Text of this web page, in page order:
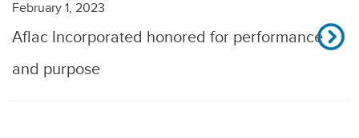
February 1, 2023
Aflac Incorporated honored for performance
and purpose